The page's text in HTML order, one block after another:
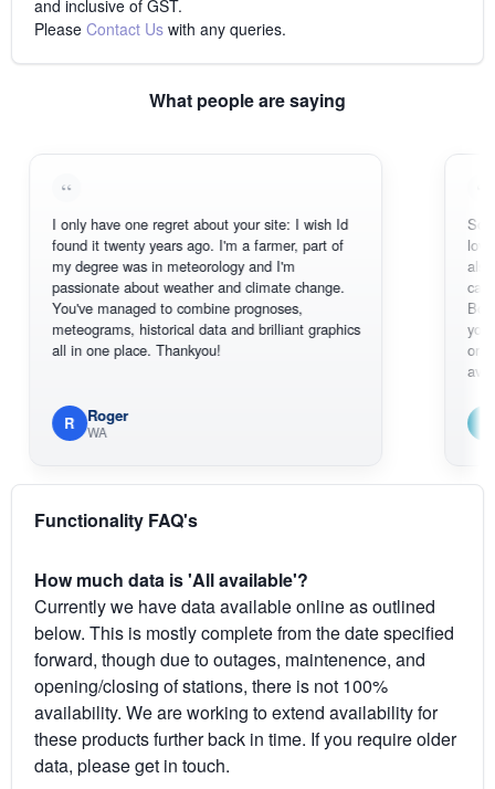
and inclusive of GST.
Please Contact Us with any queries.
What people are saying
only have one regret about your site: I wish Id
it twenty years ago. I'm a farmer, part of
degree was in meteorology and I'm
about weather and climate change.
managed to combine prognoses,
historical data and brilliant graphics
in one place. Thankyou!
Roger
Sorry, I
loving the
also thank
can
BoM's
you can
original
available.
Em
South
Functionality FAQ's
How much data is 'All available'?
Currently we have data available online as outlined
below. This is mostly complete from the date specified
forward, though due to outages, maintenence, and
opening/closing of stations, there is not 100%
availability. We are working to extend availability for
these products further back in time. If you require older
data, please get in touch.